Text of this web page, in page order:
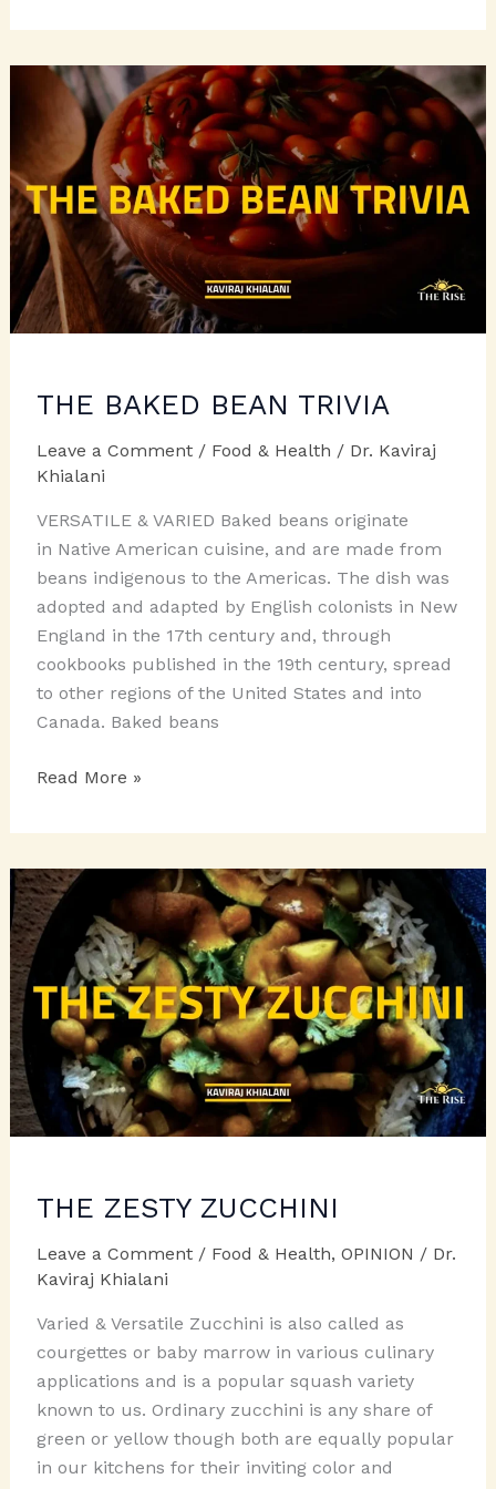
FARE
FETA!
THE BAKED BEAN TRIVIA
Leave a Comment / Food & Health / Dr. Kaviraj
Khialani
VERSATILE & VARIED Baked beans originate
in Native American cuisine, and are made from
beans indigenous to the Americas. The dish was
adopted and adapted by English colonists in New
England in the 17th century and, through
cookbooks published in the 19th century, spread
to other regions of the United States and into
Canada. Baked beans
THE
BEAN
Read More »
THE ZESTY ZUCCHINI
Leave a Comment / Food & Health, OPINION / Dr.
Kaviraj Khialani
Varied & Versatile Zucchini is also called as
courgettes or baby marrow in various culinary
applications and is a popular squash variety
known to us. Ordinary zucchini is any share of
green or yellow though both are equally popular
in our kitchens for their inviting color and